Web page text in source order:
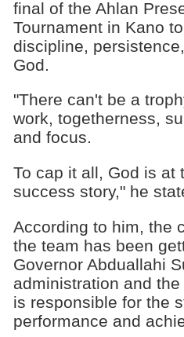
final of the Ahlan
Tournament in Kano
discipline,
God.
"There can't be a
work, togetherness,
and focus.
To cap it all, God is at
success story," he
According to him, the
the team has been
Governor Abduallahi
administration and
is responsible for the
performance and